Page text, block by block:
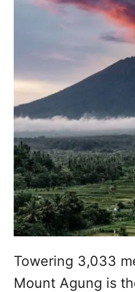
Towering 3,033
Mount Agung is